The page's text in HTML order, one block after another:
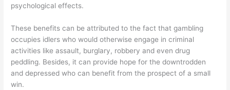
psychological effects.
These benefits can be attributed to the fact that gambling
occupies idlers who would otherwise engage in criminal
activities like assault, burglary, robbery and even drug
peddling. Besides, it can provide hope for the downtrodden
and depressed who can benefit from the prospect of a small
win.